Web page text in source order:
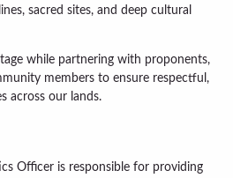
sacred sites, and deep cultural
while partnering with proponents,
members to ensure respectful,
across our lands.
Officer is responsible for providing